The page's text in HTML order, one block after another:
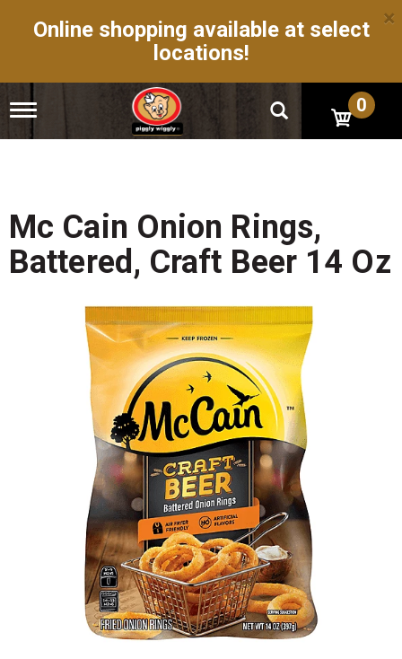
Online shopping available at select
locations!
×
T
g
n
a
v
i
0
Mc Cain Onion Rings,
Battered, Craft Beer 14 Oz